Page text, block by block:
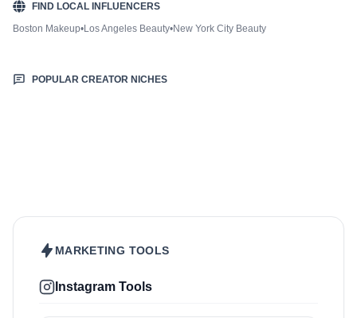
FIND LOCAL INFLUENCERS
Boston Makeup•Los Angeles Beauty•New York City Beauty
POPULAR CREATOR NICHES
MARKETING TOOLS
Instagram Tools